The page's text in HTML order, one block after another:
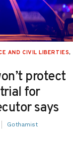
AND CIVIL LIBERTIES,
protect
for
says
Gothamist